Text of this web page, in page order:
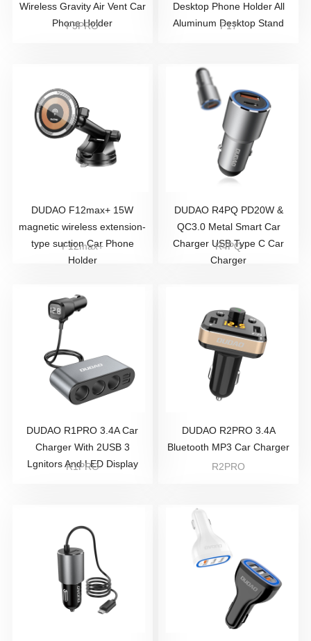
Wireless Gravity Air Vent Car
Phone Holder
F3PRO
Desktop Phone Holder All
Aluminum Desktop Stand
F17
DUDAO F12max+ 15W
magnetic wireless extension-
type suction Car Phone
Holder
F12max+
DUDAO R4PQ PD20W &
QC3.0 Metal Smart Car
Charger USB Type C Car
Charger
R4PQ
DUDAO R1PRO 3.4A Car
Charger With 2USB 3
Lgnitors And LED Display
R1PRO
DUDAO R2PRO 3.4A
Bluetooth MP3 Car Charger
R2PRO